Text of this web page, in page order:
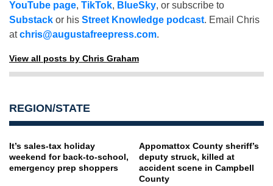
YouTube page, TikTok, BlueSky, or subscribe to
Substack or his Street Knowledge podcast. Email Chris
atchris@augustafreepress.com.
View all posts by Chris Graham
REGION/STATE
It’s sales-tax holiday
weekend for back-to-school,
emergency prep shoppers
Appomattox County sheriff’s
deputy struck, killed at
accident scene in Campbell
County